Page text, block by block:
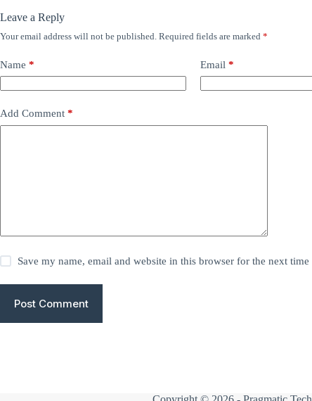
Leave a Reply
Your email address will not be published. Required fields are marked *
Name * Email *
Add Comment *
Save my name, email and website in this browser for the next
Post Comment